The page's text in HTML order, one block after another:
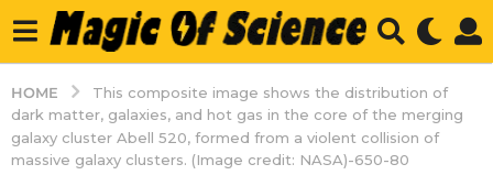
HOME
This composite image shows the distribution of
dark matter, galaxies, and hot gas in the core of the merging
galaxy cluster Abell 520, formed from a violent collision of
massive galaxy clusters. (Image credit: NASA)-650-80